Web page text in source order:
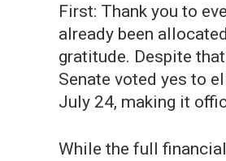
First: Thank you to
already been
gratitude. Despite
Senate voted yes to
July 24, making it
While the full